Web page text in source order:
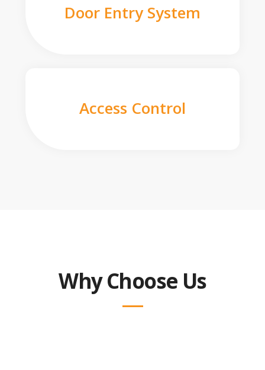
Door Entry System
Access Control
Why Choose Us